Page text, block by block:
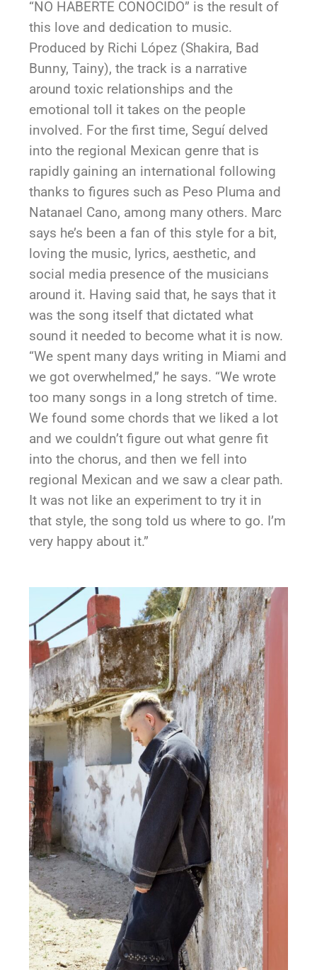
“NO HABERTE CONOCIDO” is the result of
this love and dedication to music.
Produced by Richi López (Shakira, Bad
Bunny, Tainy), the track is a narrative
around toxic relationships and the
emotional toll it takes on the people
involved. For the first time, Seguí delved
into the regional Mexican genre that is
rapidly gaining an international following
thanks to figures such as Peso Pluma and
Natanael Cano, among many others. Marc
says he’s been a fan of this style for a bit,
loving the music, lyrics, aesthetic, and
social media presence of the musicians
around it. Having said that, he says that it
was the song itself that dictated what
sound it needed to become what it is now.
“We spent many days writing in Miami and
we got overwhelmed,” he says. “We wrote
too many songs in a long stretch of time.
We found some chords that we liked a lot
and we couldn’t figure out what genre fit
into the chorus, and then we fell into
regional Mexican and we saw a clear path.
It was not like an experiment to try it in
that style, the song told us where to go. I’m
very happy about it.”